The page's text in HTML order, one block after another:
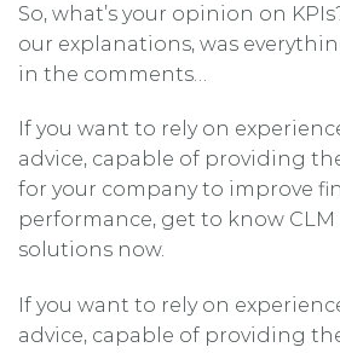
So, what’s your opinion on
our explanations, was
in the comments…
If you want to rely on
advice, capable of providing
for your company to improve
performance, get to know CLM
solutions now.
If you want to rely on
advice, capable of providing